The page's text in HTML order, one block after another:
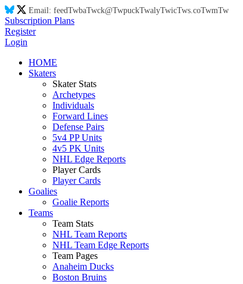
Email: feedTwbaTwck@TwpuckTwalyTwicTws.coTwmTw
Subscription Plans
Register
Login
HOME
Skaters
Skater Stats
Archetypes
Individuals
Forward Lines
Defense Pairs
5v4 PP Units
4v5 PK Units
NHL Edge Reports
Player Cards
Player Cards
Goalies
Goalie Reports
Teams
Team Stats
NHL Team Reports
NHL Team Edge Reports
Team Pages
Anaheim Ducks
Boston Bruins